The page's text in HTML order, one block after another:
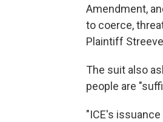
Amendment,
to coerce,
Plaintiff
The suit also
people are
"ICE's